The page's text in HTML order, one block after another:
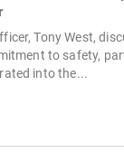
Tony West,
to safety,
into the...